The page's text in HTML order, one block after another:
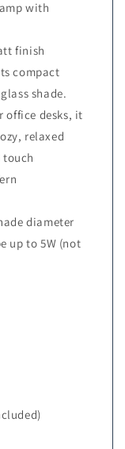
with
finish
compact
shade.
office desks, it
relaxed
diameter
up to 5W (not